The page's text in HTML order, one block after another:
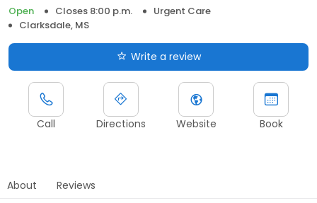
Open
Closes 8:00 p.m.
Urgent Care
Clarksdale, MS
Write a review
Call Directions Website Book
About Reviews